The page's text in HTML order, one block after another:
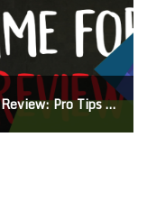
And Effective Strategies